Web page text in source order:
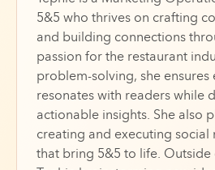
5&5 who thrives on crafting
and building connections
passion for the restaurant
problem-solving, she
resonates with readers while
actionable insights. She also
creating and executing social
that bring 5&5 to life. Outside